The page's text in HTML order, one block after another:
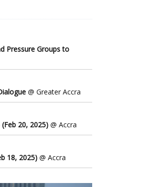
Pressure Groups to
@ Greater Accra
20, 2025) @ Accra
18, 2025) @ Accra